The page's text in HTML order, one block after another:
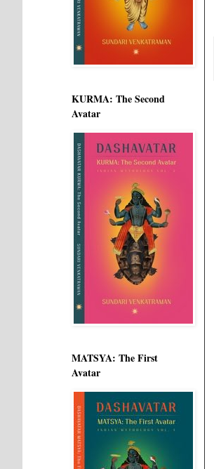
KURMA: The Second
Avatar
MATSYA: The First
Avatar